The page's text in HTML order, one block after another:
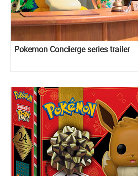
Pokemon Concierge series trailer